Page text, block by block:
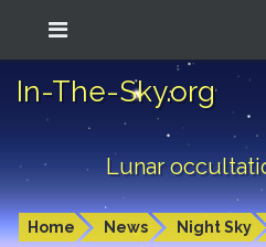
In-The-Sky.org
Lunar
Home News Night Sky